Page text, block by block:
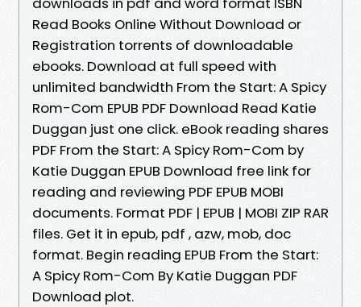
Read Books Online Without Download or
Registration torrents of downloadable
ebooks. Download at full speed with
unlimited bandwidth From the Start: A Spicy
Rom-Com EPUB PDF Download Read Katie
Duggan just one click. eBook reading shares
PDF From the Start: A Spicy Rom-Com by
Katie Duggan EPUB Download free link for
reading and reviewing PDF EPUB MOBI
documents. Format PDF | EPUB | MOBI ZIP RAR
files. Get it in epub, pdf , azw, mob, doc
format. Begin reading EPUB From the Start:
A Spicy Rom-Com By Katie Duggan PDF
Download plot.